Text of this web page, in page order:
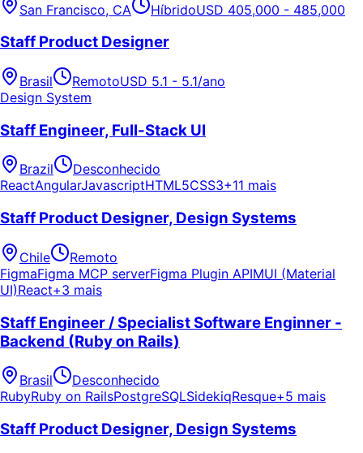
San Francisco, CA HíbridoUSD 405,000 - 485,000
Staff Product Designer
Brasil RemotoUSD 5.1 - 5.1/ano
Design System
Staff Engineer, Full-Stack UI
Brazil
Desconhecido
ReactAngularJavascriptHTML5CSS3+11 mais
Staff Product Designer, Design Systems
Chile
Remoto
FigmaFigma MCP serverFigma Plugin APIMUI (Material
UI)React+3 mais
Staff Engineer / Specialist Software Enginner -
Backend (Ruby on Rails)
Brasil
Desconhecido
RubyRuby on RailsPostgreSQLSidekiqResque+5 mais
Staff Product Designer, Design Systems